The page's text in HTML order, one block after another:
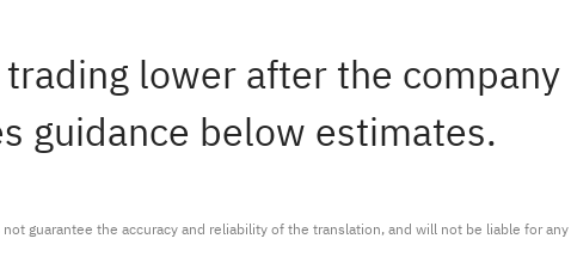
lower after the
guidance below estimates.
guarantee the accuracy and reliability of the translation, and will not be liable for